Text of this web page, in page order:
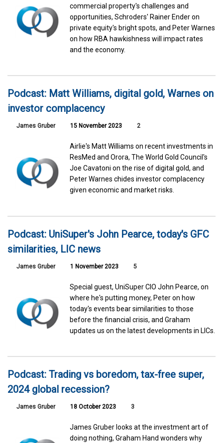
commercial property's challenges and
opportunities, Schroders' Rainer Ender on
private equity's bright spots, and Peter Warnes
on how RBA hawkishness will impact rates
and the economy.
Podcast: Matt Williams, digital gold, Warnes on
investor complacency
James Gruber 15 November 2023 2
Airlie's Matt Williams on recent investments in
ResMed and Orora, The World Gold Council's
Joe Cavatoni on the rise of digital gold, and
Peter Warnes chides investor complacency
given economic and market risks.
Podcast: UniSuper's John Pearce, today's GFC
similarities, LIC news
James Gruber 1 November 2023 5
Special guest, UniSuper CIO John Pearce, on
where he's putting money, Peter on how
today's events bear similarities to those
before the financial crisis, and Graham
updates us on the latest developments in LICs.
Podcast: Trading vs boredom, tax-free super,
2024 global recession?
James Gruber 18 October 2023 3
James Gruber looks at the investment art of
doing nothing, Graham Hand wonders why